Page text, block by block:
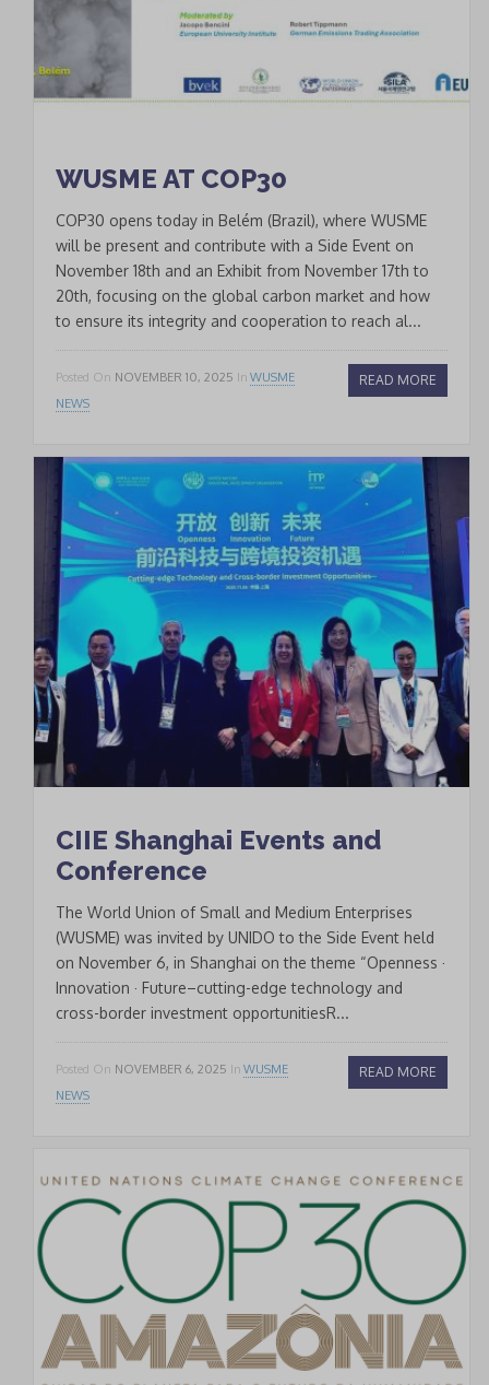
WUSME AT COP30
COP30 opens today in Belém (Brazil), where WUSME
will be present and contribute with a Side Event on
November 18th and an Exhibit from November 17th to
20th, focusing on the global carbon market and how
to ensure its integrity and cooperation to reach al...
Posted On NOVEMBER 10, 2025 In WUSME
NEWS
READ MORE
CIIE Shanghai Events and
Conference
The World Union of Small and Medium Enterprises
(WUSME) was invited by UNIDO to the Side Event held
on November 6, in Shanghai on the theme “Openness ·
Innovation · Future–cutting-edge technology and
cross-border investment opportunitiesR...
Posted On NOVEMBER 6, 2025 In WUSME
NEWS
READ MORE
Signup
I accept the conditions
conditions indicated by
the law and in theprivacy
policy .